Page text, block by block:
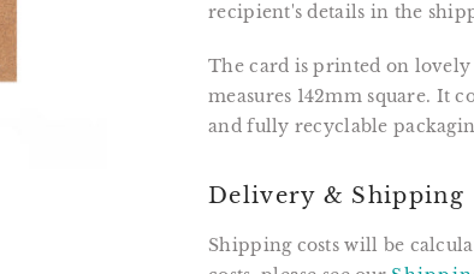
recipient's details in the
The card is printed on
measures 142mm square. It
and fully recyclable
Delivery & Shipping
Shipping costs will be